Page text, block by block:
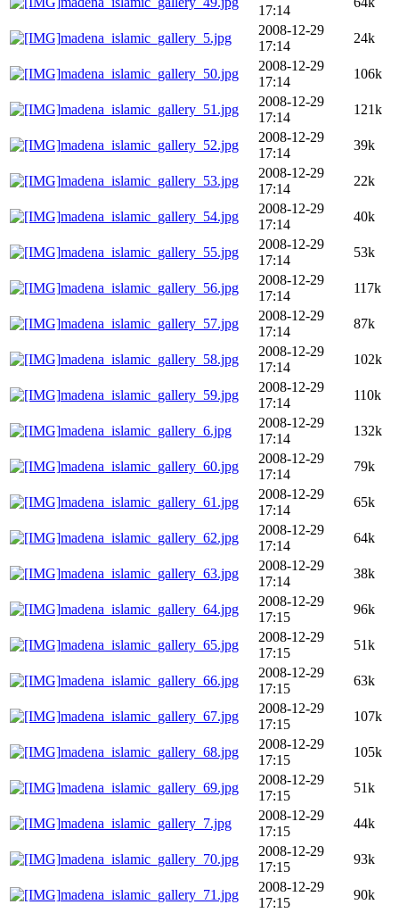
17:14
madena_islamic_gallery_5.jpg
2008-12-29
17:14
24k
madena_islamic_gallery_50.jpg
2008-12-29
17:14
106k
madena_islamic_gallery_51.jpg
2008-12-29
17:14
121k
madena_islamic_gallery_52.jpg
2008-12-29
17:14
39k
madena_islamic_gallery_53.jpg
2008-12-29
17:14
22k
madena_islamic_gallery_54.jpg
2008-12-29
17:14
40k
madena_islamic_gallery_55.jpg
2008-12-29
17:14
53k
madena_islamic_gallery_56.jpg
2008-12-29
17:14
117k
madena_islamic_gallery_57.jpg
2008-12-29
17:14
87k
madena_islamic_gallery_58.jpg
2008-12-29
17:14
102k
madena_islamic_gallery_59.jpg
2008-12-29
17:14
110k
madena_islamic_gallery_6.jpg
2008-12-29
17:14
132k
madena_islamic_gallery_60.jpg
2008-12-29
17:14
79k
madena_islamic_gallery_61.jpg
2008-12-29
17:14
65k
madena_islamic_gallery_62.jpg
2008-12-29
17:14
64k
madena_islamic_gallery_63.jpg
2008-12-29
17:14
38k
madena_islamic_gallery_64.jpg
2008-12-29
17:15
96k
madena_islamic_gallery_65.jpg
2008-12-29
17:15
51k
madena_islamic_gallery_66.jpg
2008-12-29
17:15
63k
madena_islamic_gallery_67.jpg
2008-12-29
17:15
107k
madena_islamic_gallery_68.jpg
2008-12-29
17:15
105k
madena_islamic_gallery_69.jpg
2008-12-29
17:15
51k
madena_islamic_gallery_7.jpg
2008-12-29
17:15
44k
madena_islamic_gallery_70.jpg
2008-12-29
17:15
93k
madena_islamic_gallery_71.jpg
2008-12-29
17:15
90k